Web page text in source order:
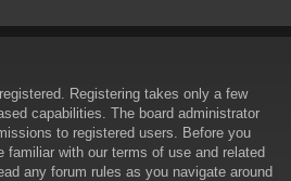
Registering takes only a few
capabilities. The board administrator
to registered users. Before you
familiar with our terms of use and related
any forum rules as you navigate around